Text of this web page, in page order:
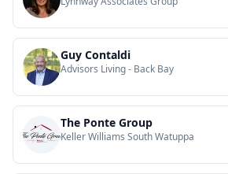
Guy Contaldi
Advisors Living - Back Bay
The Ponte Group
Keller Williams South Watuppa